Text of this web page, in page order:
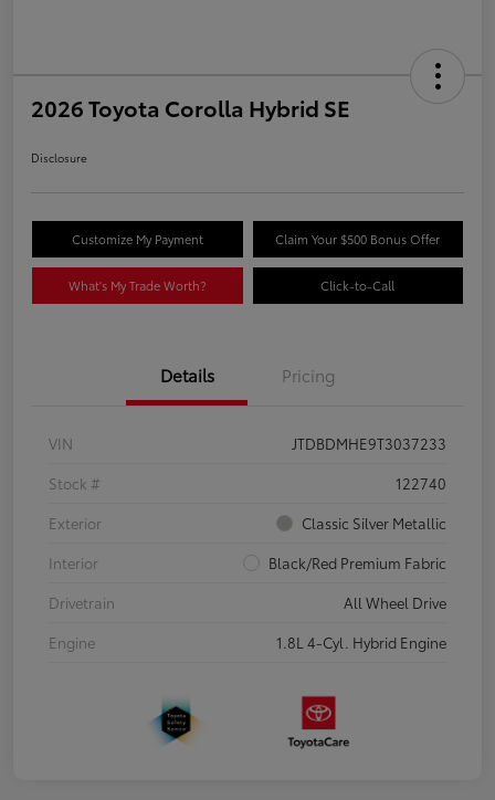
2026 Toyota Corolla Hybrid SE
Disclosure
Customize My Payment Claim Your $500 Bonus Offer
What's My Trade Worth? Click-to-Call
Details Pricing
VIN
JTDBDMHE9T3037233
Stock #
122740
Exterior
Classic Silver Metallic
Interior
Black/Red Premium Fabric
Drivetrain
All Wheel Drive
Engine
1.8L 4-Cyl. Hybrid Engine